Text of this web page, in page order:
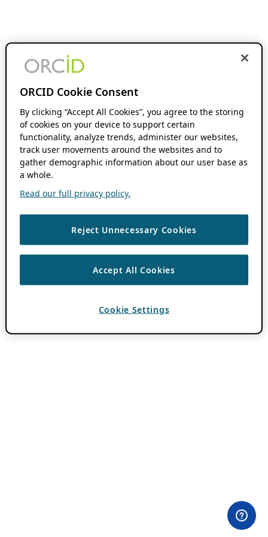
ORCID Cookie Consent
By clicking “Accept All Cookies”, you agree to the storing
of cookies on your device to support certain
functionality, analyze trends, administer our websites,
track user movements around the websites and to
gather demographic information about our user base as
a whole.
Read our full privacy policy.
Reject Unnecessary Cookies
Accept All Cookies
Cookie Settings